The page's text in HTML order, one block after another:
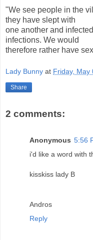
"We see people in the
they have slept with
one another and
infections. We would
therefore rather have
Lady Bunny at Friday, May
Share
2 comments:
Anonymous 5:56
i'd like a word with
kisskiss lady B
Andros
Reply